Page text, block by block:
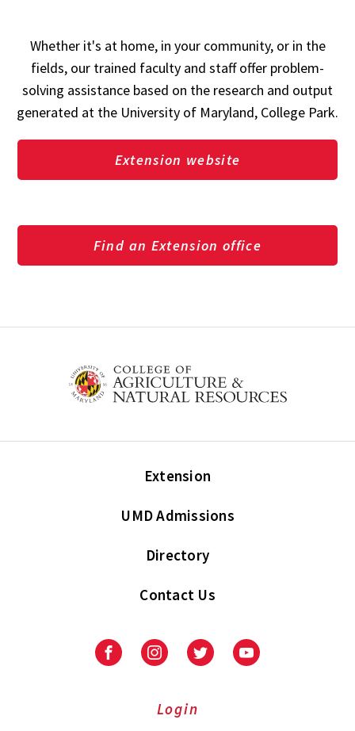
Whether it's at home, in your community, or in the
fields, our trained faculty and staff offer problem-
solving assistance based on the research and output
generated at the University of Maryland, College Park.
Extension website
Find an Extension office
Extension
UMD Admissions
Directory
Contact Us
FacebookInstagramTwitter Youtube
Login